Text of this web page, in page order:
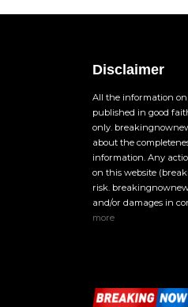
Disclaimer
All the information
published in good
only.
about the
information. Any
on this website
risk.
and/or damages in
more